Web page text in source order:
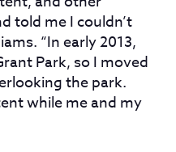
told me I couldn’t
“In early 2013,
Park, so I moved
the park.
while me and my